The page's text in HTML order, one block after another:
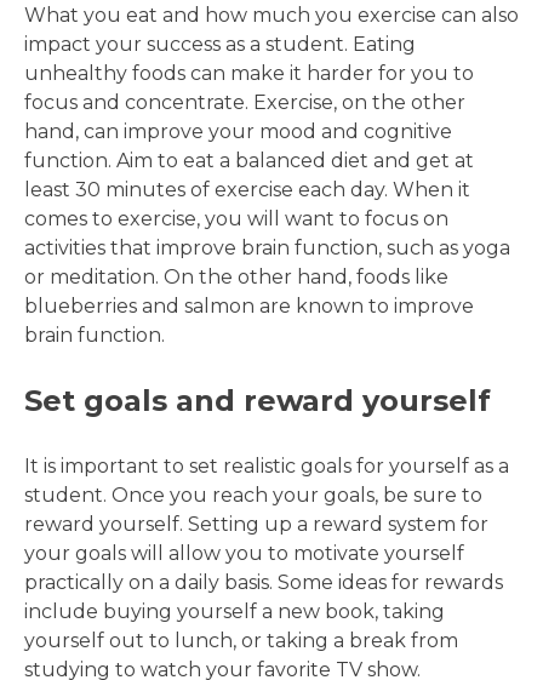
What you eat and how much you exercise can also
impact your success as a student. Eating
unhealthy foods can make it harder for you to
focus and concentrate. Exercise, on the other
hand, can improve your mood and cognitive
function. Aim to eat a balanced diet and get at
least 30 minutes of exercise each day. When it
comes to exercise, you will want to focus on
activities that improve brain function, such as yoga
or meditation. On the other hand, foods like
blueberries and salmon are known to improve
brain function.
Set goals and reward yourself
It is important to set realistic goals for yourself as a
student. Once you reach your goals, be sure to
reward yourself. Setting up a reward system for
your goals will allow you to motivate yourself
practically on a daily basis. Some ideas for rewards
include buying yourself a new book, taking
yourself out to lunch, or taking a break from
studying to watch your favorite TV show.